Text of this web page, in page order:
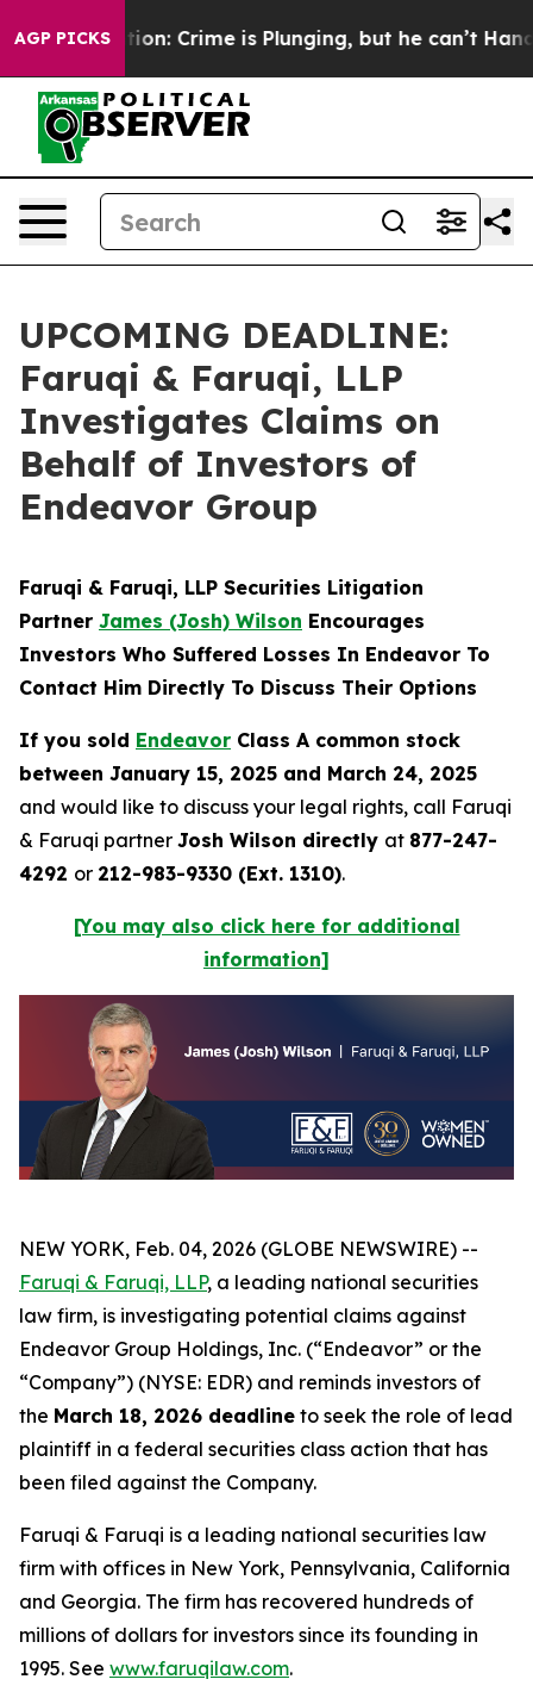
AGP PICKS
Mention: Crime is Plunging, but he can’t Handle
UPCOMING DEADLINE:
Faruqi & Faruqi, LLP
Investigates Claims on
Behalf of Investors of
Endeavor Group
Faruqi & Faruqi, LLP Securities Litigation
Partner James (Josh) Wilson Encourages
Investors Who Suffered Losses In Endeavor To
Contact Him Directly To Discuss Their Options
If you sold Endeavor Class A common stock
between January 15, 2025 and March 24, 2025
and would like to discuss your legal rights, call Faruqi
& Faruqi partner Josh Wilson directly at 877-247-
4292 or 212-983-9330 (Ext. 1310).
[You may also click here for additional
information]
NEW YORK, Feb. 04, 2026 (GLOBE NEWSWIRE) --
Faruqi & Faruqi, LLP, a leading national securities
law firm, is investigating potential claims against
Endeavor Group Holdings, Inc. (“Endeavor” or the
“Company”) (NYSE: EDR) and reminds investors of
the March 18, 2026 deadline to seek the role of lead
plaintiff in a federal securities class action that has
been filed against the Company.
Faruqi & Faruqi is a leading national securities law
firm with offices in New York, Pennsylvania, California
and Georgia. The firm has recovered hundreds of
millions of dollars for investors since its founding in
1995. See www.faruqilaw.com.